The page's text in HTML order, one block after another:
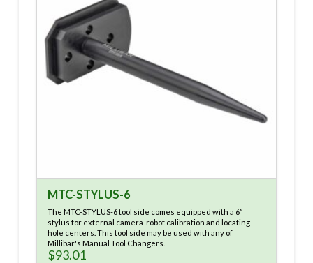
MTC-STYLUS-6
The MTC-STYLUS-6 tool side comes equipped with a 6”
stylus for external camera-robot calibration and locating
hole centers. This tool side may be used with any of
Millibar's Manual Tool Changers.
$93.01